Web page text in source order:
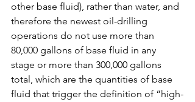
other base fluid), rather than water, and
therefore the newest oil-drilling
operations do not use more than
80,000 gallons of base fluid in any
stage or more than 300,000 gallons
total, which are the quantities of base
fluid that trigger the definition of “high-